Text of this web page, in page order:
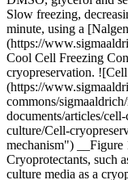
Slow freezing,
minute, using a
(https://
Cool Cell Freezing
cryopreservation.
(https://
commons/
documents/articles/
culture/Cell-
mechanism") __Figure
Cryoprotectants, such
culture media as a